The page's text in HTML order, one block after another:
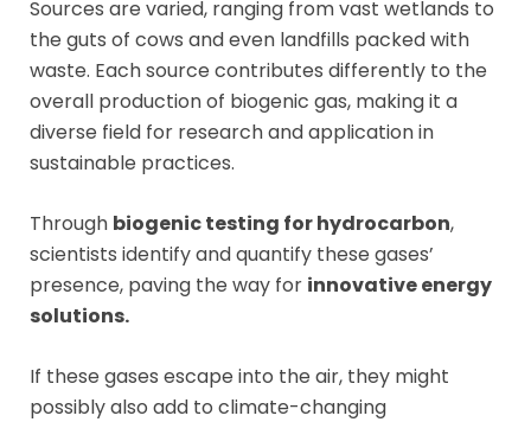
Sources are varied, ranging from vast wetlands to
the guts of cows and even landfills packed with
waste. Each source contributes differently to the
overall production of biogenic gas, making it a
diverse field for research and application in
sustainable practices.
Through biogenic testing for hydrocarbon,
scientists identify and quantify these gases’
presence, paving the way for innovative energy
solutions.
If these gases escape into the air, they might
possibly also add to climate-changing